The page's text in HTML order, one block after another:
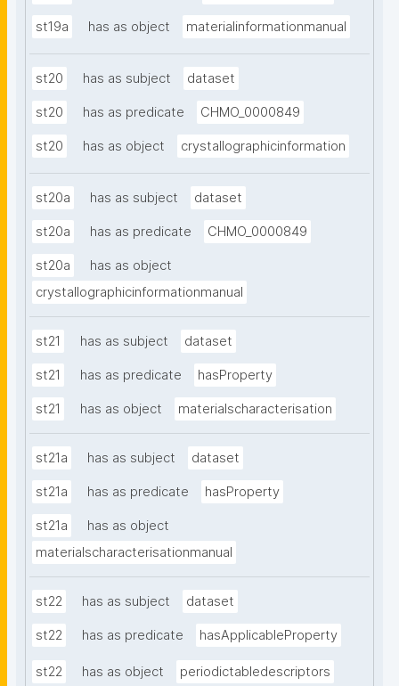
st19a has as object materialinformationmanual
st20 has as subject dataset
st20 has as predicate CHMO_0000849
st20 has as object crystallographicinformation
st20a has as subject dataset
st20a has as predicate CHMO_0000849
st20a
has as object
crystallographicinformationmanual
st21 has as subject dataset
st21 has as predicate hasProperty
st21 has as object materialscharacterisation
st21a has as subject dataset
st21a has as predicate hasProperty
st21a
has as object
materialscharacterisationmanual
st22 has as subject dataset
st22 has as predicate hasApplicableProperty
st22 has as object periodictabledescriptors